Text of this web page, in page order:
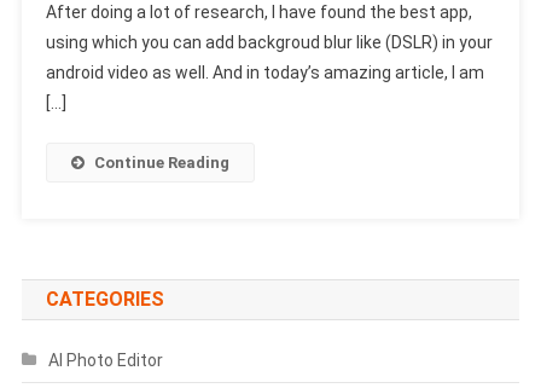
Blur
App
For
After doing a lot of research, I have found the best app,
using which you can add backgroud blur like (DSLR) in your
android video as well. And in today’s amazing article, I am
[…]
Continue Reading
CATEGORIES
AI Photo Editor